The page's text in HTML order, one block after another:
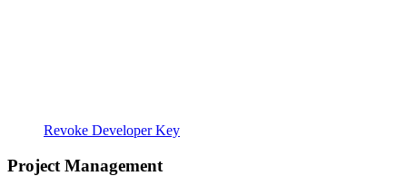
Revoke Developer Key
Project Management